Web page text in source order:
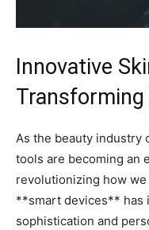
Innovative
Transforming
As‍ the beauty industry
tools are becoming an
revolutionizing how
**smart devices** has⁣
‌sophistication and